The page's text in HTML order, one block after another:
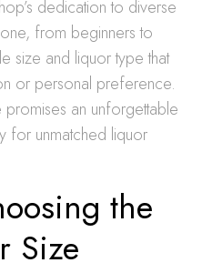
dedication to diverse
from beginners to
size and liquor type that
or personal preference.
an unforgettable
for unmatched liquor
the
Size